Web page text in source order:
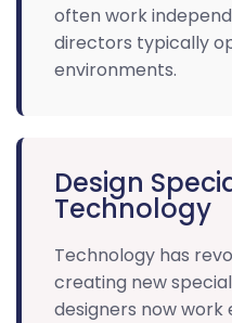
often work
directors typically
environments.
Design
Technology
Technology has
creating new
designers now work